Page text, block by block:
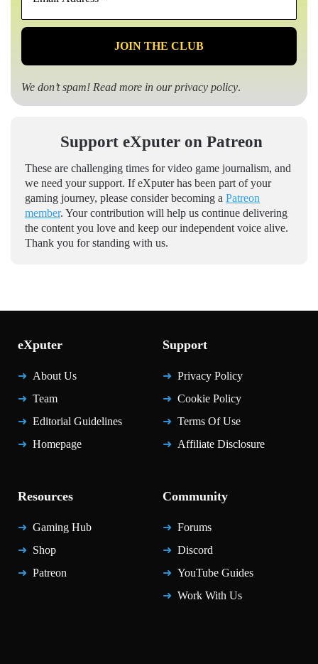
*
We don’t spam! Read more in ourprivacy policy.
Support eXputer on Patreon
These are challenging times for video game journalism, and
we need your support. If eXputer has been part of your
gaming journey, please consider becoming a Patreon
member. Your contribution will help us continue delivering
the content you love and keep our independent voice alive.
Thank you for standing with us.
eXputer
About Us
Team
Editorial Guidelines
Homepage
Support
Privacy Policy
Cookie Policy
Terms Of Use
Affiliate Disclosure
Resources
Gaming Hub
Shop
Patreon
Community
Forums
Discord
YouTube Guides
Work With Us